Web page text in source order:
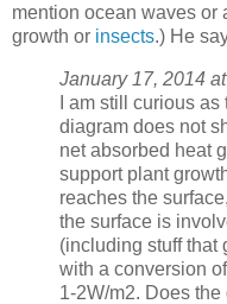
mention ocean waves or
growth or insects.) He
January 17, 2014
I am still curious
diagram does not
net absorbed heat
support plant
reaches the
the surface is
(including stuff that
with a conversion
1-2W/m2. Does